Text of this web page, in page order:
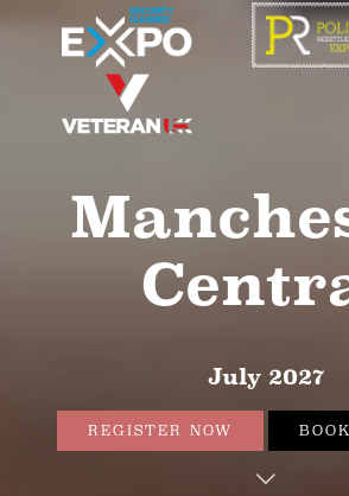
July 2027
REGISTER NOW